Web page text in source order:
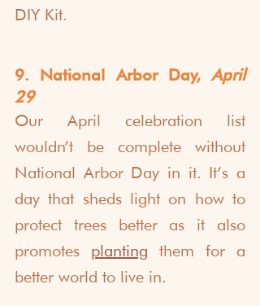
DIY Kit.
9. National Arbor Day, April
29
Our April celebration list
wouldn’t be complete without
National Arbor Day in it. It’s a
day that sheds light on how to
protect trees better as it also
promotes planting
them for a
better world to live in.